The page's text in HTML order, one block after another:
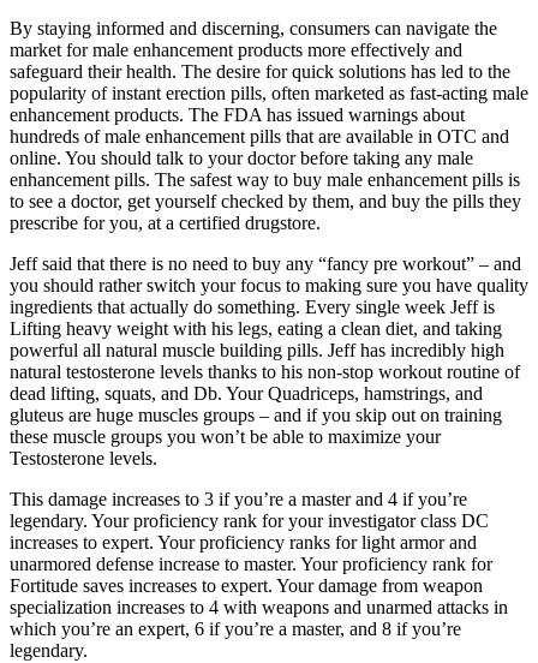
By staying informed and discerning, consumers can navigate the
market for male enhancement products more effectively and
safeguard their health. The desire for quick solutions has led to the
popularity of instant erection pills, often marketed as fast-acting male
enhancement products. The FDA has issued warnings about
hundreds of male enhancement pills that are available in OTC and
online. You should talk to your doctor before taking any male
enhancement pills. The safest way to buy male enhancement pills is
to see a doctor, get yourself checked by them, and buy the pills they
prescribe for you, at a certified drugstore.
Jeff said that there is no need to buy any “fancy pre workout” – and
you should rather switch your focus to making sure you have quality
ingredients that actually do something. Every single week Jeff is
Lifting heavy weight with his legs, eating a clean diet, and taking
powerful all natural muscle building pills. Jeff has incredibly high
natural testosterone levels thanks to his non-stop workout routine of
dead lifting, squats, and Db. Your Quadriceps, hamstrings, and
gluteus are huge muscles groups – and if you skip out on training
these muscle groups you won’t be able to maximize your
Testosterone levels.
This damage increases to 3 if you’re a master and 4 if you’re
legendary. Your proficiency rank for your investigator class DC
increases to expert. Your proficiency ranks for light armor and
unarmored defense increase to master. Your proficiency rank for
Fortitude saves increases to expert. Your damage from weapon
specialization increases to 4 with weapons and unarmed attacks in
which you’re an expert, 6 if you’re a master, and 8 if you’re
legendary.